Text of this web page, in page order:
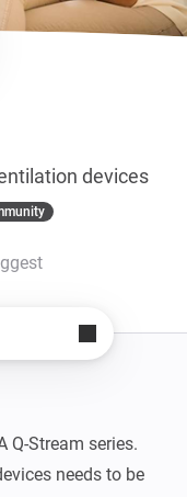
devices
Q-Stream series.
needs to be